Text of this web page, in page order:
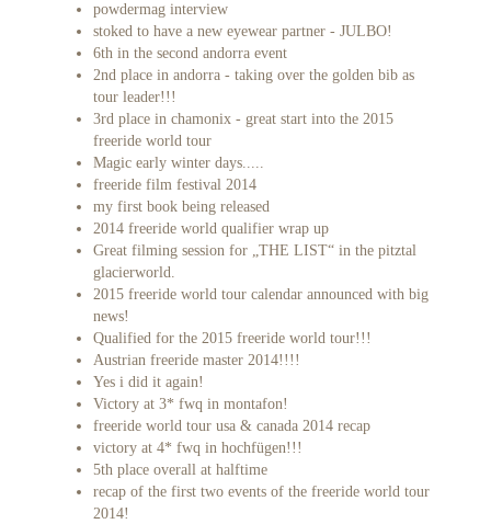
powdermag interview
stoked to have a new eyewear partner - JULBO!
6th in the second andorra event
2nd place in andorra - taking over the golden bib as
tour leader!!!
3rd place in chamonix - great start into the 2015
freeride world tour
Magic early winter days.....
freeride film festival 2014
my first book being released
2014 freeride world qualifier wrap up
Great filming session for „THE LIST“ in the pitztal
glacierworld.
2015 freeride world tour calendar announced with big
news!
Qualified for the 2015 freeride world tour!!!
Austrian freeride master 2014!!!!
Yes i did it again!
Victory at 3* fwq in montafon!
freeride world tour usa & canada 2014 recap
victory at 4* fwq in hochfügen!!!
5th place overall at halftime
recap of the first two events of the freeride world tour
2014!